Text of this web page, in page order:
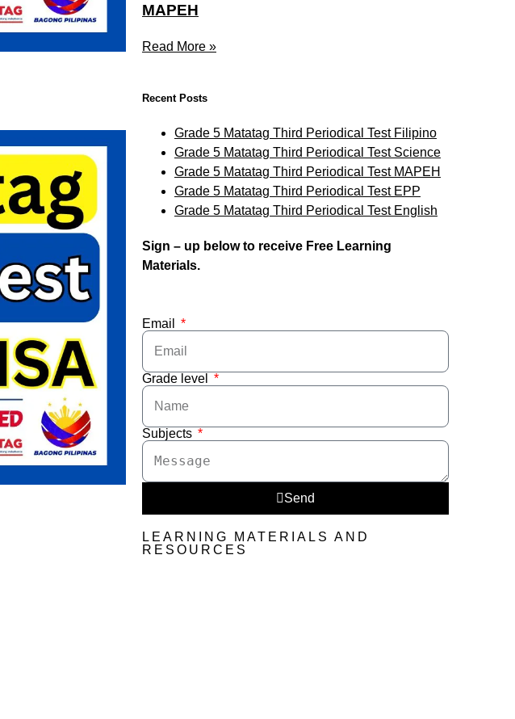
MAPEH
Read More »
Recent Posts
Grade 5 Matatag Third Periodical Test Filipino
Grade 5 Matatag Third Periodical Test Science
Grade 5 Matatag Third Periodical Test MAPEH
Grade 5 Matatag Third Periodical Test EPP
Grade 5 Matatag Third Periodical Test English
Sign – up below to receive Free Learning
Materials.
Email
Grade level
Subjects
Send
LEARNING MATERIALS AND
RESOURCES